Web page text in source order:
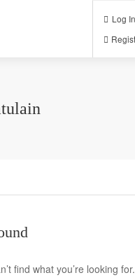
find what you’re looking for.